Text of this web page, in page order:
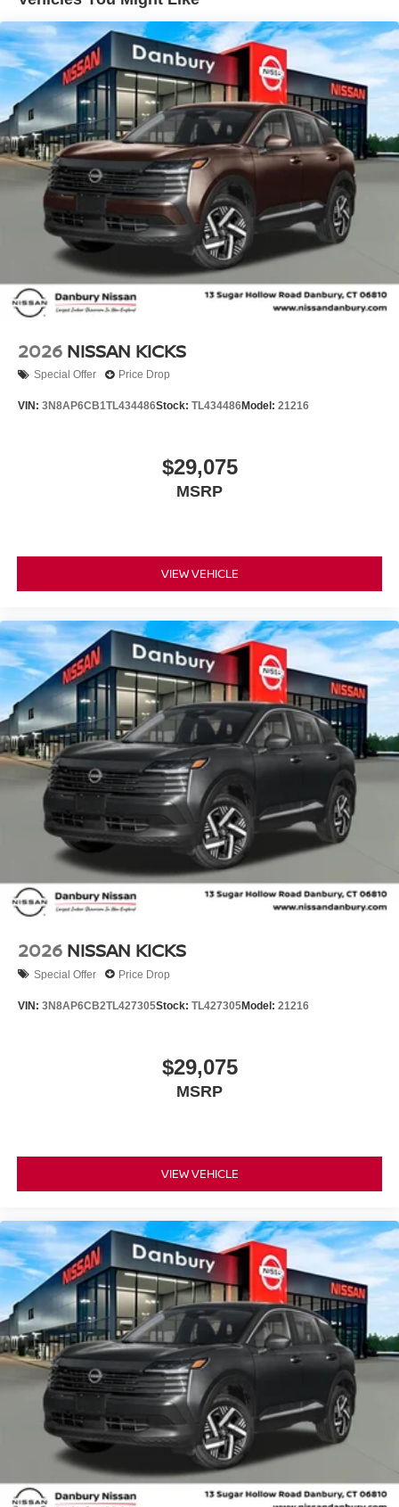
impact airbag, Rear window defroster, Rear window
wiper, Remote keyless entry, Security system, Speed
control, Speed-sensing steering, Splash Guards, Split
folding rear seat, Spoiler, Sport steering wheel, Steering
wheel mounted audio controls, Tachometer, Telescoping
steering wheel, Tilt steering wheel, Traction control, Trip
computer, and Variably intermittent wipers!! Price
includes: $1500 - Nissan Customer Cash. Exp.
08/31/2026 Price includes dealer added accessories.
2026 NISSAN KICKS
Special Offer Price Drop
VIN: 3N8AP6CB1TL434486Stock: TL434486Model: 21216
$29,075
MSRP
VIEW VEHICLE
2026 NISSAN KICKS
Special Offer Price Drop
VIN: 3N8AP6CB2TL427305Stock: TL427305Model: 21216
$29,075
MSRP
VIEW VEHICLE